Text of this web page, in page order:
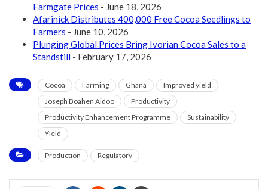
Farmgate Prices - June 18, 2026
Afarinick Distributes 400,000 Free Cocoa Seedlings to
Farmers - June 10, 2026
Plunging Global Prices Bring Ivorian Cocoa Sales to a
Standstill - February 17, 2026
Cocoa Farming Ghana
Improved yield
Joseph Boahen Aidoo
Productivity
Productivity Enhancement Programme
Sustainability
Yield
Production Regulatory